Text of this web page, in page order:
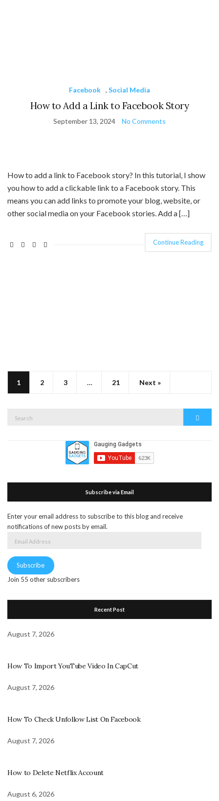
Facebook , Social Media
How to Add a Link to Facebook Story
September 13, 2024 No Comments
How to add a link to Facebook story? In this tutorial, I show
you how to add a clickable link to a Facebook story. This
means you can add links to promote your blog, website, or
other social media on your Facebook stories. Add a […]
Continue Reading
1 2 3 … 21 Next »
Subscribe via Email
Enter your email address to subscribe to this blog and receive
notifications of new posts by email.
Subscribe
Join 55 other subscribers
Recent Post
August 7, 2026
How To Import YouTube Video In CapCut
August 7, 2026
How To Check Unfollow List On Facebook
August 7, 2026
How to Delete Netflix Account
August 6, 2026